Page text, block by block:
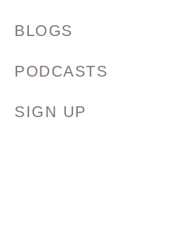
BLOGS
PODCASTS
SIGN UP